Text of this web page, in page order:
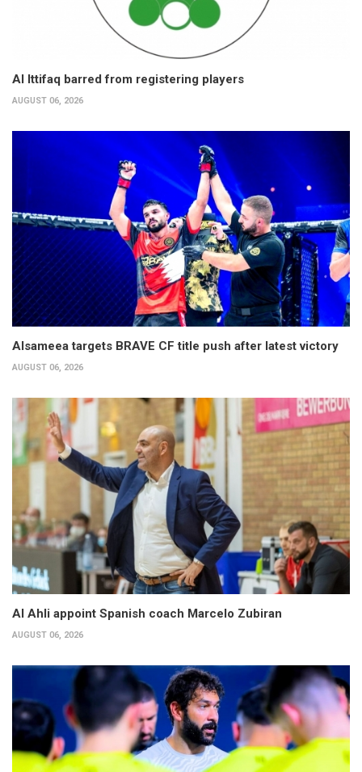
Al Ittifaq barred from registering players
AUGUST 06, 2026
Alsameea targets BRAVE CF title push after latest victory
AUGUST 06, 2026
Al Ahli appoint Spanish coach Marcelo Zubiran
AUGUST 06, 2026